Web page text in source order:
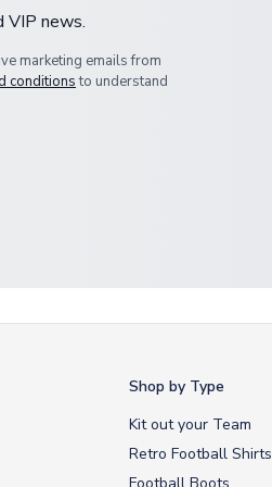
VIP news.
marketing emails from
conditionsto understand
Shop by Type
Kit out your Team
Retro Football Shirts